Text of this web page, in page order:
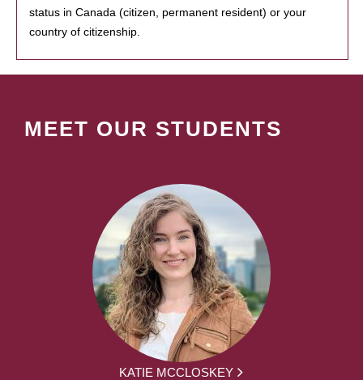
status in Canada (citizen, permanent resident) or your
country of citizenship.
MEET OUR STUDENTS
KATIE MCCLOSKEY